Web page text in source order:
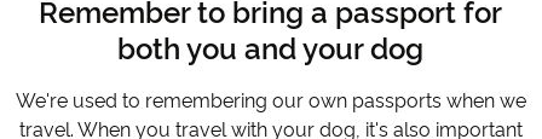
Remember to bring a passport for
both you and your dog
We're used to remembering our own passports when we
travel. When you travel with your dog, it's also important